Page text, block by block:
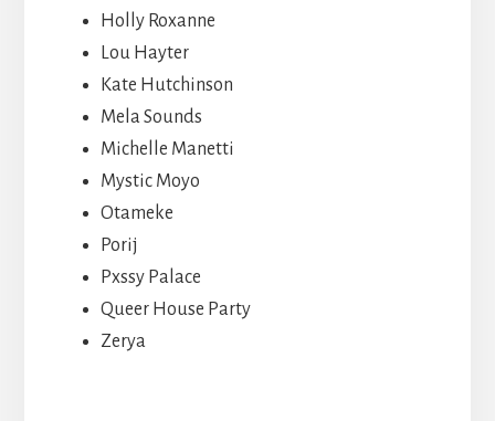
Holly Roxanne
Lou Hayter
Kate Hutchinson
Mela Sounds
Michelle Manetti
Mystic Moyo
Otameke
Porij
Pxssy Palace
Queer House Party
Zerya